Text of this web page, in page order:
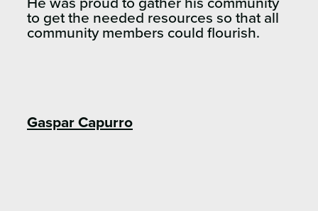
He was proud to gather his community
to get the needed resources so that all
community members could flourish.
Gaspar Capurro